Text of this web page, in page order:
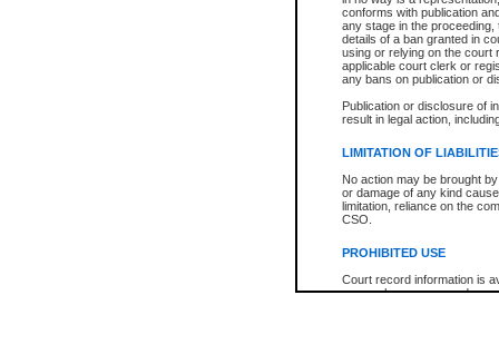
conforms with publication
any stage in the
details of a ban granted in
using or relying on the court
applicable court clerk or
any bans on publication or
Publication or disclosure of
result in legal action,
LIMITATION OF
No action may be brought
or damage of any kind
limitation, reliance on the
CSO.
PROHIBITED USE
Court record information is
research purposes and may